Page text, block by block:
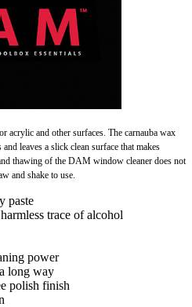
acrylic and other surfaces. The carnauba wax
leaves a slick clean surface that makes
thawing of the DAM window cleaner does not
and shake to use.
paste
trace of alcohol
power
long way
polish finish